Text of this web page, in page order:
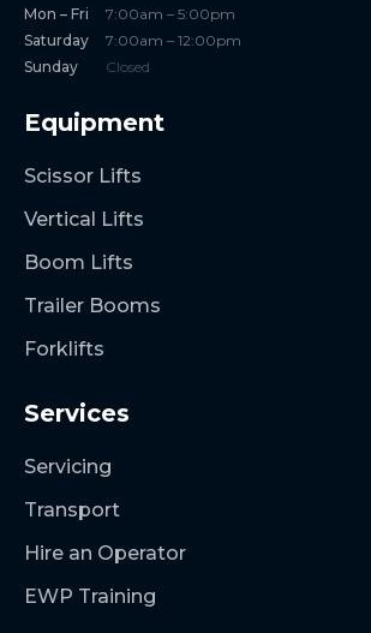
Mon – Fri
7:00am – 5:00pm
Saturday
7:00am – 12:00pm
Sunday
Closed
Equipment
Scissor Lifts
Vertical Lifts
Boom Lifts
Trailer Booms
Forklifts
Services
Servicing
Transport
Hire an Operator
EWP Training